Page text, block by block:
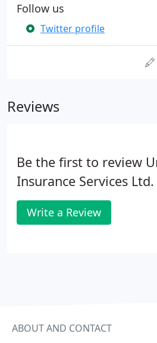
Follow us
Twitter profile
Reviews
Be the first to review
Insurance Services Ltd.
Write a Review
ABOUT AND CONTACT